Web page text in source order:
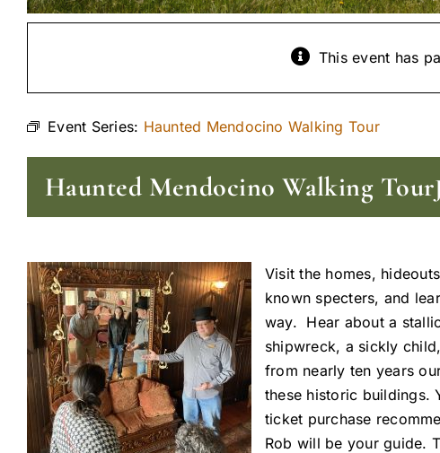
This event has
Event Series: Haunted Mendocino Walking Tour
Haunted Mendocino Walking Tour
Visit the homes,
known specters, and
way. Hear about a
shipwreck, a sickly
from nearly ten years
these historic buildings.
ticket purchase
Rob will be your guide.